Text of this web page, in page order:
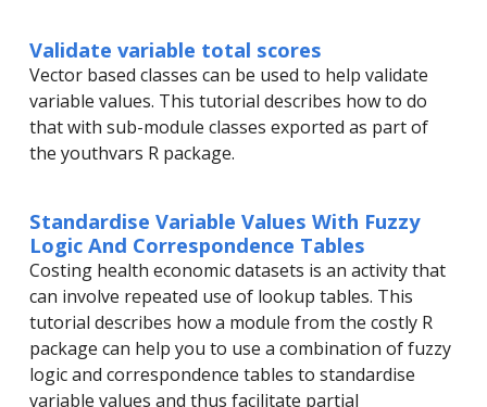
Validate variable total scores
Vector based classes can be used to help validate
variable values. This tutorial describes how to do
that with sub-module classes exported as part of
the youthvars R package.
Standardise Variable Values With Fuzzy
Logic And Correspondence Tables
Costing health economic datasets is an activity that
can involve repeated use of lookup tables. This
tutorial describes how a module from the costly R
package can help you to use a combination of fuzzy
logic and correspondence tables to standardise
variable values and thus facilitate partial